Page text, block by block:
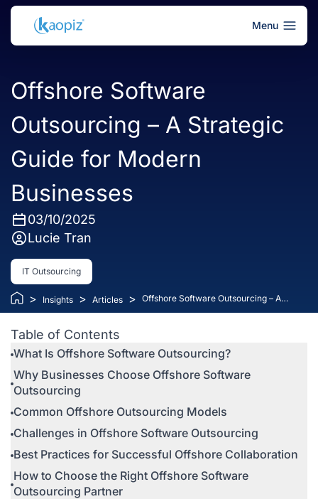
Menu
Offshore Software
Outsourcing – A Strategic
Guide for Modern
Businesses
03/10/2025
Lucie Tran
IT Outsourcing
> Insights > Articles > Offshore Software Outsourcing – A
Strategic Guide for Modern Businesses
Table of Contents
What Is Offshore Software Outsourcing?
Why Businesses Choose Offshore Software
Outsourcing
Common Offshore Outsourcing Models
Challenges in Offshore Software Outsourcing
Best Practices for Successful Offshore Collaboration
How to Choose the Right Offshore Software
Outsourcing Partner